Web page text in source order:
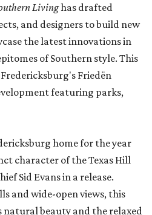
Livinghas drafted
and designers to build new
the latest innovations in
of Southern style. This
Friedën
featuring parks,
home for the year
character of the Texas Hill
Sid Evans in a release.
and wide-open views, this
natural beauty and the relaxed